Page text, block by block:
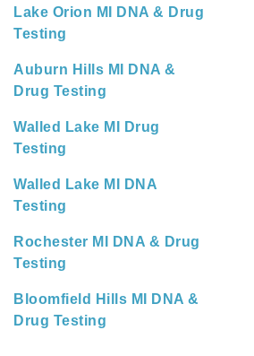
Lake Orion MI DNA & Drug
Testing
Auburn Hills MI DNA &
Drug Testing
Walled Lake MI Drug
Testing
Walled Lake MI DNA
Testing
Rochester MI DNA & Drug
Testing
Bloomfield Hills MI DNA &
Drug Testing